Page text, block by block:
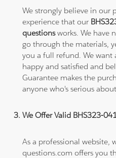
We strongly believe in our
experience that our
questionsworks. We have
go through the materials,
you a full refund. We want
happy and satisfied and
Guarantee makes the
anyone who's serious
We Offer Valid BHS323-
As a professional website,
questions.com offers you